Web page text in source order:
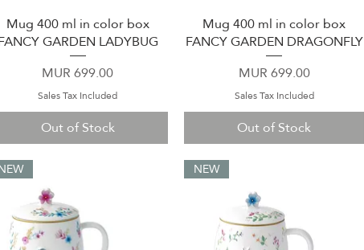
Quick View
Mug 400 ml in color box
GARDEN LADYBUG
Price
MUR 699.00
Sales Tax Included
Out of Stock
Quick View
Mug 400 ml in color box
FANCY GARDEN DRAGONFLY
Price
MUR 699.00
Sales Tax Included
Out of Stock
NEW